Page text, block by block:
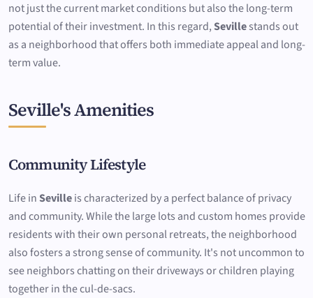
not just the current market conditions but also the long-term
potential of their investment. In this regard,Sevillestands out
as a neighborhood that offers both immediate appeal and long-
term value.
Seville's Amenities
Community Lifestyle
Life inSevilleis characterized by a perfect balance of privacy
and community. While the large lots and custom homes provide
residents with their own personal retreats, the neighborhood
also fosters a strong sense of community. It's not uncommon to
see neighbors chatting on their driveways or children playing
together in the cul-de-sacs.